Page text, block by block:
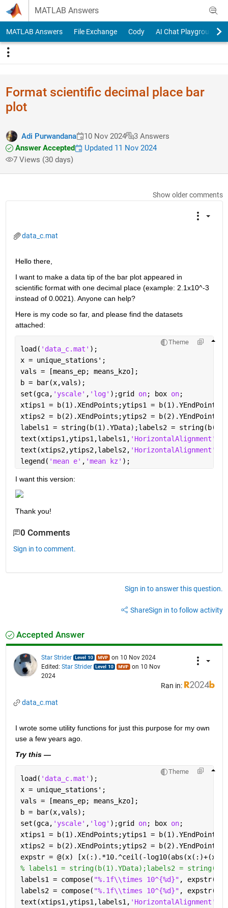
Skip to content
MATLAB Answers
MATLAB Answers File Exchange Cody AI Chat Playground
Format scientific decimal place bar
plot
Adi Purwandana 10 Nov 2024
3 Answers
Answer Accepted
Updated 11 Nov 2024
7 Views (30 days)
Show older comments
data_c.mat
Hello there,
I want to make a data tip of the bar plot appeared in
scientific format with one decimal place (example: 2.1x10^-3
instead of 0.0021). Anyone can help?
Here is my code so far, and please find the datasets
attached:
Theme
load( 'data_c.mat' );
x = unique_stations';
vals = [means_ep; means_kzo];
b = bar(x,vals);
set(gca, 'yscale' , 'log' );grid on; box on;
xtips1 = b(1).XEndPoints;ytips1 = b(1).YEndPoints;
xtips2 = b(2).XEndPoints;ytips2 = b(2).YEndPoints;
labels1 = string(b(1).YData);labels2 =
text(xtips1,ytips1,labels1, 'HorizontalAlignment'
text(xtips2,ytips2,labels2, 'HorizontalAlignment'
legend( 'mean e' , 'mean kz' );
I want this version:
Thank you!
0 Comments
Sign in to comment.
Sign in to answer this question.
ShareSign in to follow activity
Accepted Answer
Star Strider
on 10 Nov 2024
Edited: Star Strider
on 10 Nov
2024
Ran in:
data_c.mat
I wrote some utility functions for just this purpose for my own
use a few years ago.
Try this —
Theme
load( 'data_c.mat' );
x = unique_stations';
vals = [means_ep; means_kzo];
b = bar(x,vals);
set(gca, 'yscale' , 'log' );grid on; box on;
xtips1 = b(1).XEndPoints;ytips1 = b(1).YEndPoints;
xtips2 = b(2).XEndPoints;ytips2 = b(2).YEndPoints;
expstr = @(x) [x(:).*10.^ceil(-
% labels1 = string(b(1).YData);labels2 =
labels1 = compose( "%.1f\\times 10^{%d}" ,
labels2 = compose( "%.1f\\times 10^{%d}" ,
text(xtips1,ytips1,labels1, 'HorizontalAlignment'